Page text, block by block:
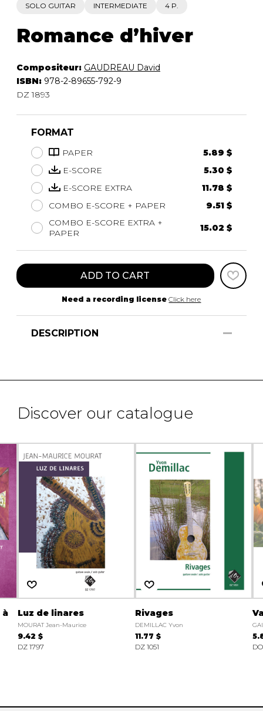
SOLO GUITAR INTERMEDIATE 4 P.
Romance d’hiver
Compositeur: GAUDREAU David
ISBN: 978-2-89655-792-9
DZ 1893
FORMAT
PAPER
5.89 $
E-SCORE
5.30 $
E-SCORE EXTRA
11.78 $
COMBO E-SCORE + PAPER
9.51 $
COMBO E-SCORE EXTRA +
PAPER
15.02 $
ADD TO CART
Need a recording license Click here
DESCRIPTION
Discover our catalogue
à Luz de linares
MOURAT Jean-Maurice
9.42 $
DZ 1797
Rivages
DEMILLAC Yvon
11.77 $
DZ 1051